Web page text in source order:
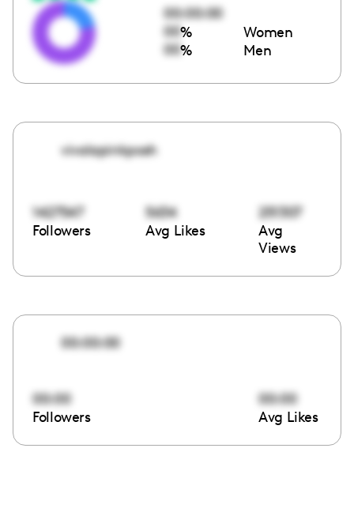
00:00:00
00% Women
00% Men
vivalapinkposh
1427547
Followers
5634
Avg Likes
251307
Avg
Views
00:00:00
00:00
Followers
00:00
Avg Likes